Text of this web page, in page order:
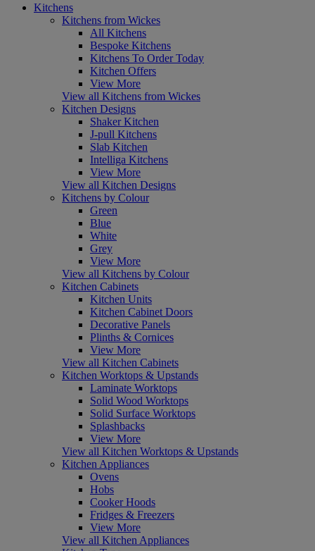
Kitchens
Kitchens from Wickes
All Kitchens
Bespoke Kitchens
Kitchens To Order Today
Kitchen Offers
View More
View all Kitchens from Wickes
Kitchen Designs
Shaker Kitchen
J-pull Kitchens
Slab Kitchen
Intelliga Kitchens
View More
View all Kitchen Designs
Kitchens by Colour
Green
Blue
White
Grey
View More
View all Kitchens by Colour
Kitchen Cabinets
Kitchen Units
Kitchen Cabinet Doors
Decorative Panels
Plinths & Cornices
View More
View all Kitchen Cabinets
Kitchen Worktops & Upstands
Laminate Worktops
Solid Wood Worktops
Solid Surface Worktops
Splashbacks
View More
View all Kitchen Worktops & Upstands
Kitchen Appliances
Ovens
Hobs
Cooker Hoods
Fridges & Freezers
View More
View all Kitchen Appliances